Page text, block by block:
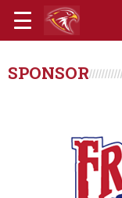
SPONSOR